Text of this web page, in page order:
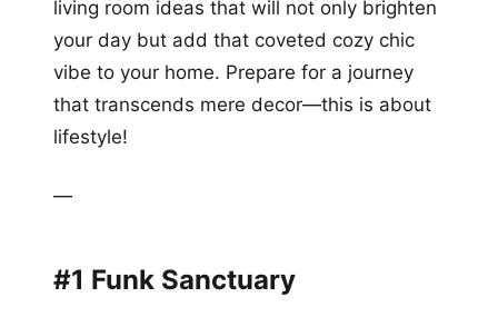
living room ideas that will not only brighten
your day but add that coveted cozy chic
vibe to your home. Prepare for a journey
that transcends mere decor—this is about
lifestyle!
—
#1 Funk Sanctuary